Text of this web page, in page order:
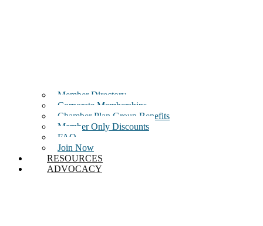
Member Directory
Corporate Memberships
Chamber Plan Group Benefits
Member Only Discounts
FAQ
Join Now
RESOURCES
ADVOCACY